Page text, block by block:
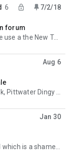
6 7/2/18
forum
When posting to this forum, please use a the New Topic button when introducing a new question. That
Aug 6
Jan 30